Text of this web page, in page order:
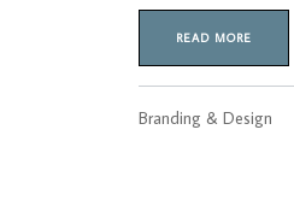
READ MORE
Branding & Design